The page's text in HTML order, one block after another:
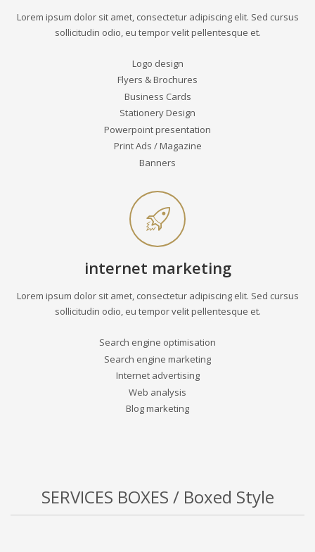
Lorem ipsum dolor sit amet, consectetur adipiscing elit. Sed cursus
sollicitudin odio, eu tempor velit pellentesque et.
Logo design
Flyers & Brochures
Business Cards
Stationery Design
Powerpoint presentation
Print Ads / Magazine
Banners
internet marketing
Lorem ipsum dolor sit amet, consectetur adipiscing elit. Sed cursus
sollicitudin odio, eu tempor velit pellentesque et.
Search engine optimisation
Search engine marketing
Internet advertising
Web analysis
Blog marketing
SERVICES BOXES / Boxed Style